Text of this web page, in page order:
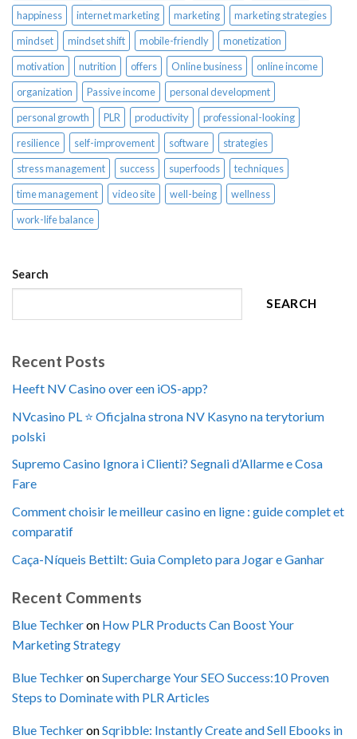
happiness
internet marketing marketing
marketing strategies
mindset
mindset shift mobile-friendly
monetization
motivation
nutrition offers Online business
online income
organization
Passive income
personal development
personal growth
PLR productivity
professional-looking
resilience
self-improvement software
strategies
stress management
success superfoods
techniques
time management
video site well-being
wellness
work-life balance
Search
SEARCH
Recent Posts
Heeft NV Casino over een iOS-app?
NVcasino PL ⭐️ Oficjalna strona NV Kasyno na terytorium
polski
Supremo Casino Ignora i Clienti? Segnali d’Allarme e Cosa
Fare
Comment choisir le meilleur casino en ligne : guide complet et
comparatif
Caça-Níqueis Bettilt: Guia Completo para Jogar e Ganhar
Recent Comments
Blue Techkeron How PLR Products Can Boost Your
Marketing Strategy
Blue TechkeronSupercharge Your SEO Success:10 Proven
Steps to Dominate with PLR Articles
Blue TechkeronSqribble: Instantly Create and Sell Ebooks in